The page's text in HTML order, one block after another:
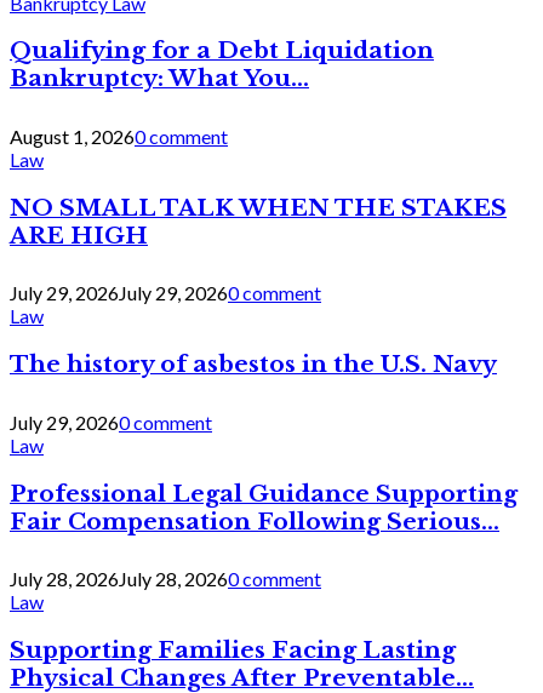
Qualifying for a Debt Liquidation
Bankruptcy: What You...
August 1, 20260 comment
Law
NO SMALL TALK WHEN THE STAKES
ARE HIGH
July 29, 2026July 29, 20260 comment
Law
The history of asbestos in the U.S. Navy
July 29, 20260 comment
Law
Professional Legal Guidance Supporting
Fair Compensation Following Serious...
July 28, 2026July 28, 20260 comment
Law
Supporting Families Facing Lasting
Physical Changes After Preventable...